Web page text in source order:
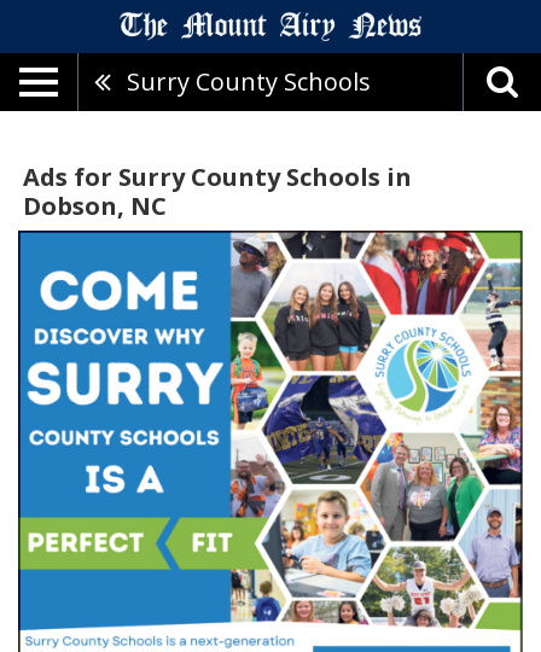
Surry County Schools
Ads for Surry County Schools in
Dobson, NC